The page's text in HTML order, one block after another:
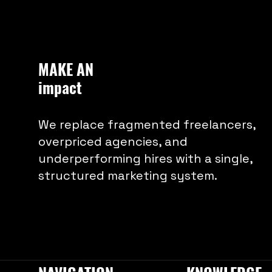
MAKE AN
impact
We replace fragmented freelancers,
overpriced agencies, and
underperforming hires with a single,
structured marketing system.